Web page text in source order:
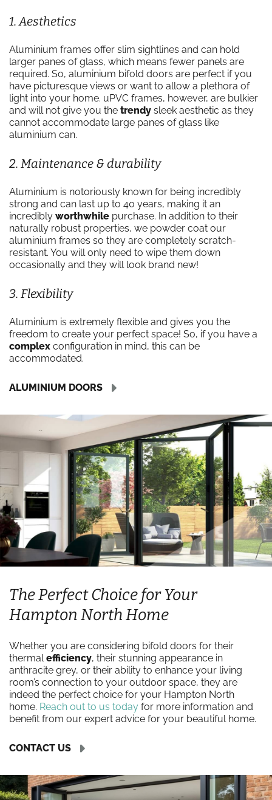
1. Aesthetics
Aluminium frames offer slim sightlines and can hold
larger panes of glass, which means fewer panels are
required. So, aluminium bifold doors are perfect if you
have picturesque views or want to allow a plethora of
light into your home. uPVC frames, however, are bulkier
and will not give you the trendy sleek aesthetic as they
cannot accommodate large panes of glass like
aluminium can.
2. Maintenance & durability
Aluminium is notoriously known for being incredibly
strong and can last up to 40 years, making it an
incredibly worthwhile purchase. In addition to their
naturally robust properties, we powder coat our
aluminium frames so they are completely scratch-
resistant. You will only need to wipe them down
occasionally and they will look brand new!
3. Flexibility
Aluminium is extremely flexible and gives you the
freedom to create your perfect space! So, if you have a
complex configuration in mind, this can be
accommodated.
ALUMINIUM DOORS
The Perfect Choice for Your
Hampton North Home
Whether you are considering bifold doors for their
thermalefficiency, their stunning appearance in
anthracite grey, or their ability to enhance your living
room’s connection to your outdoor space, they are
indeed the perfect choice for your Hampton North
home. Reach out to us today for more information and
benefit from our expert advice for your beautiful home.
CONTACT US